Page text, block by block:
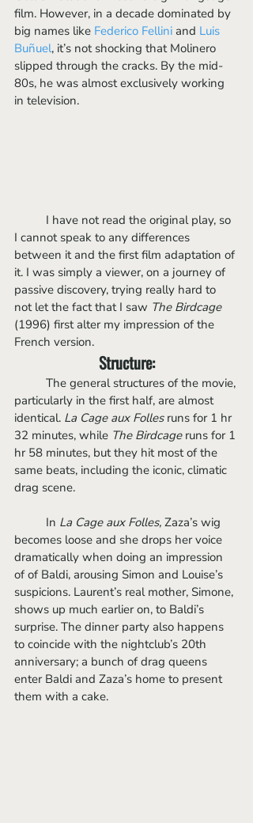
film. However, in a decade dominated by
big names like Federico Fellini and Luis
Buñuel, it’s not shocking that Molinero
slipped through the cracks. By the mid-
80s, he was almost exclusively working
in television.
I cannot speak to any differences
between it and the first film adaptation of
it. I was simply a viewer, on a journey of
passive discovery, trying really hard to
not let the fact that I saw The Birdcage
(1996) first alter my impression of the
French version.
Structure:
particularly in the first half, are almost
identical. La Cage aux Folles runs for 1 hr
32 minutes, while The Birdcage runs for 1
hr 58 minutes, but they hit most of the
same beats, including the iconic, climatic
drag scene.
	In
La Cage aux Folles, Zaza’s wig
becomes loose and she drops her voice
dramatically when doing an impression
of of Baldi, arousing Simon and Louise’s
suspicions. Laurent’s real mother, Simone,
shows up much earlier on, to Baldi’s
surprise. The dinner party also happens
to coincide with the nightclub’s 20th
anniversary; a bunch of drag queens
enter Baldi and Zaza’s home to present
them with a cake.